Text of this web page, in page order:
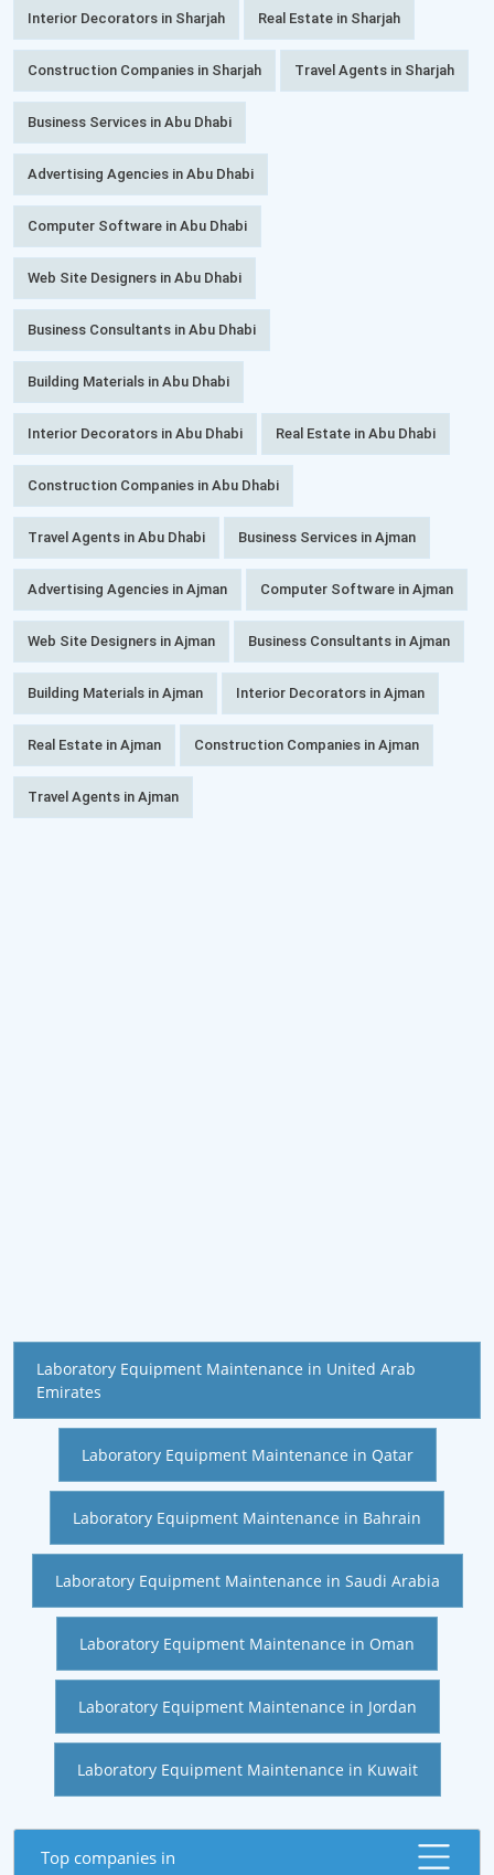
Interior Decorators in Sharjah Real Estate in Sharjah
Construction Companies in Sharjah Travel Agents in Sharjah
Business Services in Abu Dhabi
Advertising Agencies in Abu Dhabi
Computer Software in Abu Dhabi
Web Site Designers in Abu Dhabi
Business Consultants in Abu Dhabi
Building Materials in Abu Dhabi
Interior Decorators in Abu Dhabi Real Estate in Abu Dhabi
Construction Companies in Abu Dhabi
Travel Agents in Abu Dhabi Business Services in Ajman
Advertising Agencies in Ajman Computer Software in Ajman
Web Site Designers in Ajman Business Consultants in Ajman
Building Materials in Ajman Interior Decorators in Ajman
Real Estate in Ajman Construction Companies in Ajman
Travel Agents in Ajman
Laboratory Equipment Maintenance in United Arab
Emirates
Laboratory Equipment Maintenance in Qatar
Laboratory Equipment Maintenance in Bahrain
Laboratory Equipment Maintenance in Saudi Arabia
Laboratory Equipment Maintenance in Oman
Laboratory Equipment Maintenance in Jordan
Laboratory Equipment Maintenance in Kuwait
Top companies in